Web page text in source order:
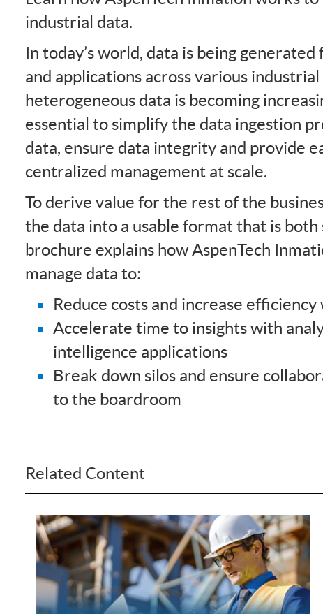
industrial data.
In today’s world, data is being
and applications across various
heterogeneous data is becoming
essential to simplify the data ingestion
data, ensure data integrity and provide
centralized management at scale.
To derive value for the rest of the
the data into a usable format that is both
brochure explains how AspenTech
manage data to:
Reduce costs and increase
Accelerate time to insights with
intelligence applications
Break down silos and ensure
to the boardroom
Related Content